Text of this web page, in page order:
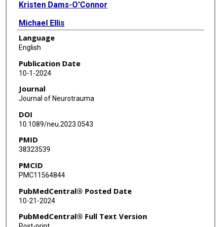
Kristen Dams-O'Connor
Michael Ellis
Halina Lin Haag
Elizabeth S Hovenden
Finian Keleher
Inga K Koerte
Hannah M Lindsey
Karen Mason
J Scott McNally
Deleene S Menefee
Tricia L Merkley
Emma N Read
Language
English
Publication Date
10-1-2024
Journal
Journal of Neurotrauma
DOI
10.1089/neu.2023.0543
PMID
38323539
PMCID
PMC11564844
PubMedCentral® Posted Date
10-21-2024
PubMedCentral® Full Text Version